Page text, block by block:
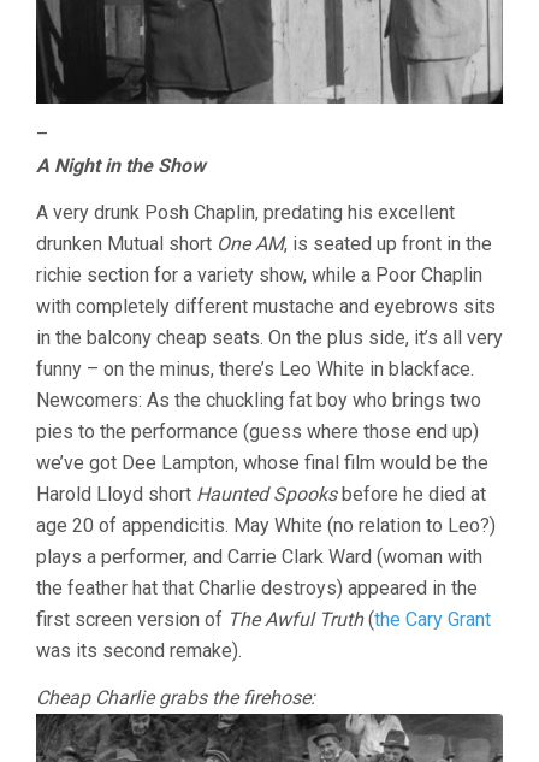
–
A Night in the Show
A very drunk Posh Chaplin, predating his excellent
drunken Mutual short One AM, is seated up front in the
richie section for a variety show, while a Poor Chaplin
with completely different mustache and eyebrows sits
in the balcony cheap seats. On the plus side, it’s all very
funny – on the minus, there’s Leo White in blackface.
Newcomers: As the chuckling fat boy who brings two
pies to the performance (guess where those end up)
we’ve got Dee Lampton, whose final film would be the
Harold Lloyd short Haunted Spooksbefore he died at
age 20 of appendicitis. May White (no relation to Leo?)
plays a performer, and Carrie Clark Ward (woman with
the feather hat that Charlie destroys) appeared in the
first screen version of The Awful Truth(the Cary Grant
was its second remake).
Cheap Charlie grabs the firehose: